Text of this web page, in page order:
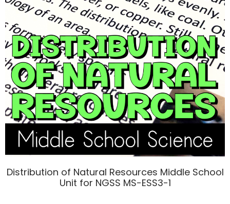
Distribution of Natural Resources Middle School
Unit for NGSS MS-ESS3-1